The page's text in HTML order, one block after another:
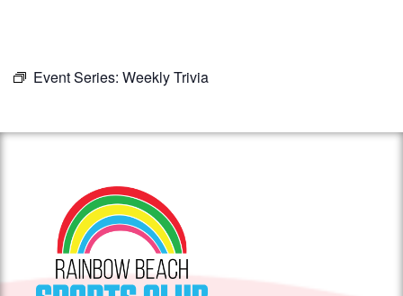
Event Series: Weekly Trivia